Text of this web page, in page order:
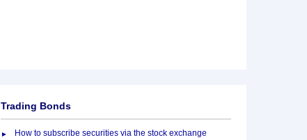
Trading Bonds
How to subscribe securities via the stock exchange